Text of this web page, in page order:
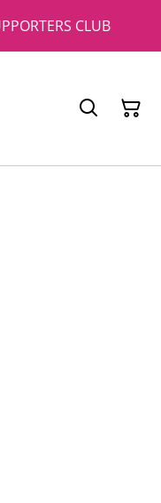
CLUB